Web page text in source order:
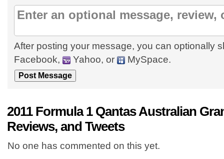
After posting your message, you can optionally
Facebook,
Yahoo, or MySpace.
2011 Formula 1 Qantas Australian
Reviews, and Tweets
No one has commented on this yet.